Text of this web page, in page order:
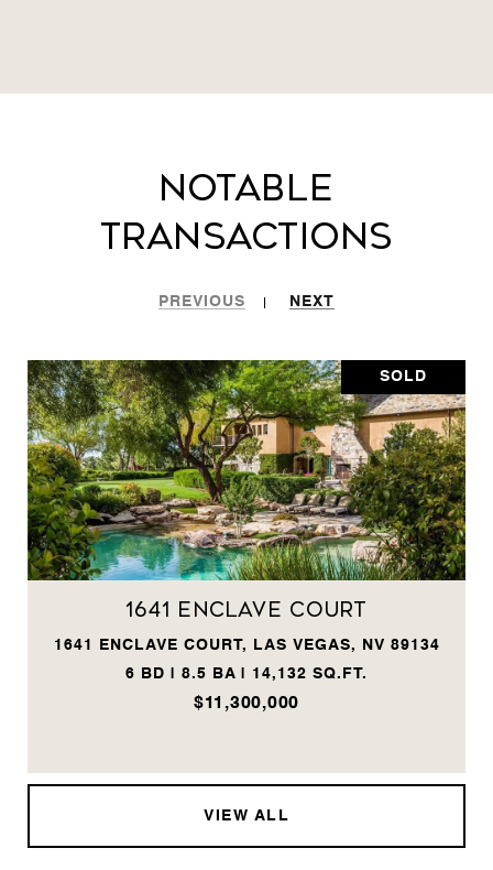
Notable
Transactions
PREVIOUS NEXT
SOLD
1641 Enclave Court
1641 ENCLAVE COURT, LAS VEGAS, NV 89134
6 BD | 8.5 BA | 14,132 SQ.FT.
$11,300,000
VIEW ALL